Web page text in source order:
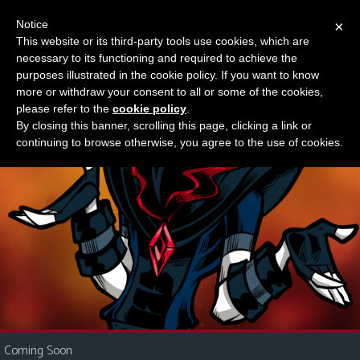
M
e
n
u
News
Contact
Us
i
Something new?
Coming Soon
×
Notice
This website or its third-party tools use cookies, which are
necessary to its functioning and required to achieve the
purposes illustrated in the cookie policy. If you want to know
more or withdraw your consent to all or some of the cookies,
please refer to the cookie policy
By closing this banner, scrolling this page, clicking a link or
continuing to browse otherwise, you agree to the use of cookies.